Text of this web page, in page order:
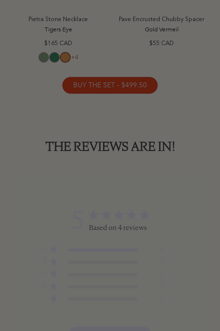
Pietra Stone Necklace
Tigers Eye
$165 CAD
Aventurine
Green Jade
Tigers Eye
+4
Pave Encrusted Chubby Spacer
Gold Vermeil
$55 CAD
BUY THE SET - $499.50
THE REVIEWS ARE IN!
Based on 4 reviews